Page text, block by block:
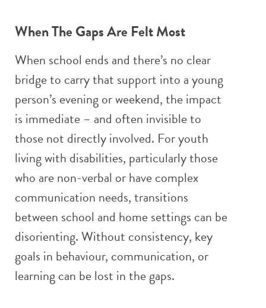
When The Gaps Are Felt Most
When school ends and there’s no clear
bridge to carry that support into a young
person’s evening or weekend, the impact
is immediate – and often invisible to
those not directly involved. For youth
living with disabilities, particularly those
who are non-verbal or have complex
communication needs, transitions
between school and home settings can be
disorienting. Without consistency, key
goals in behaviour, communication, or
learning can be lost in the gaps.